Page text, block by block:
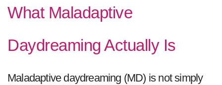
What Maladaptive
Daydreaming Actually Is
Maladaptive daydreaming (MD) is not simply